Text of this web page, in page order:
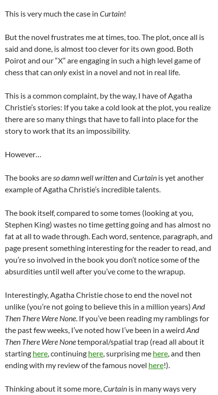
This is very much the case in Curtain!
But the novel frustrates me at times, too. The plot, once all is
said and done, is almost too clever for its own good. Both
Poirot and our “X” are engaging in such a high level game of
chess that can onlyexist in a novel and not in real life.
This is a common complaint, by the way, I have of Agatha
Christie’s stories: If you take a cold look at the plot, you realize
there are so many things that have to fall into place for the
story to work that its an impossibility.
However…
The books areso damn well writtenand Curtain is yet another
example of Agatha Christie’s incredible talents.
The book itself, compared to some tomes (looking at you,
Stephen King) wastes no time getting going and has almost no
fat at all to wade through. Each word, sentence, paragraph, and
page present something interesting for the reader to read, and
you’re so involved in the book you don’t notice some of the
absurdities until well after you’ve come to the wrapup.
Interestingly, Agatha Christie chose to end the novel not
unlike (you’re not going to believe this in a million years) And
Then There Were None. If you’ve been reading my ramblings for
the past few weeks, I’ve noted how I’ve been in a weird And
Then There Were Nonetemporal/spatial trap (read all about it
starting here, continuing here, surprising me here, and then
ending with my review of the famous novel here!).
Thinking about it some more,Curtain is in many ways very